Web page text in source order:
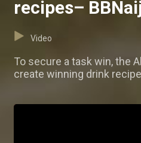
recipes–
Video
To secure a task win, the
create winning drink